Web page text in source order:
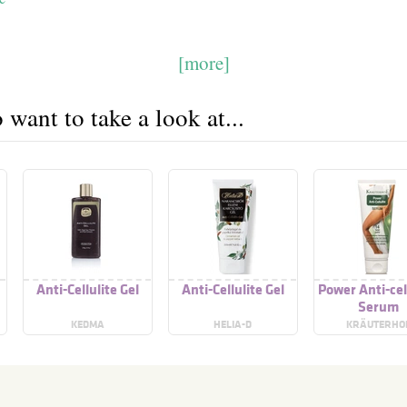
[more]
want to take a look at...
Anti-Cellulite Gel
KEDMA
Anti-Cellulite Gel
HELIA-D
Power Anti-
Serum